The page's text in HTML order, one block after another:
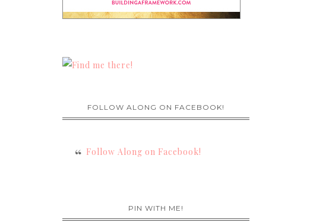
FOLLOW ALONG ON FACEBOOK!
Follow Along on Facebook!
PIN WITH ME!